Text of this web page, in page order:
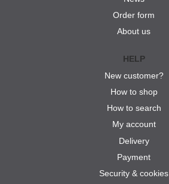
Order form
About us
HELP
New customer?
How to shop
How to search
My account
Delivery
Payment
Security & cookies